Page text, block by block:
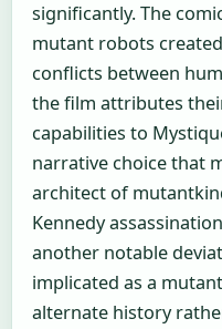
significantly. The
mutant robots
conflicts between
the film attributes
capabilities to
narrative choice that
architect of
Kennedy
another notable
implicated as a
alternate history